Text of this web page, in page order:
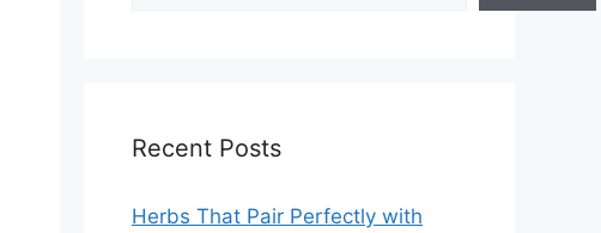
Recent Posts
Herbs That Pair Perfectly with